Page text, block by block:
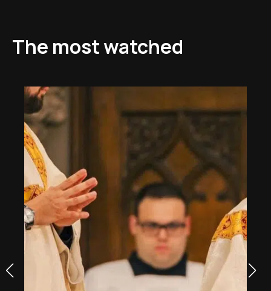
The most watched